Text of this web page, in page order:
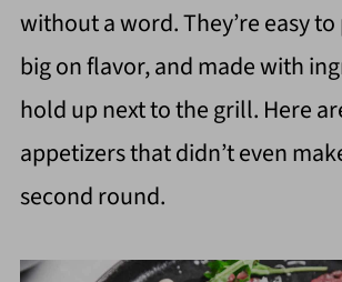
without a word. They’re easy
big on flavor, and made with
hold up next to the grill. Here
appetizers that didn’t even
second round.